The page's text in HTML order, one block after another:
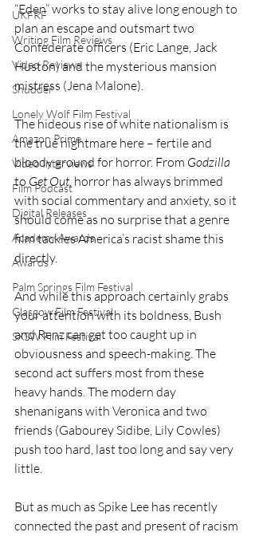
UKFRF
Writing Film Reviews
Video Reviews
Shudder
Lonely Wolf Film Festival
Amazon Prime
Video Interviews
Film Podcast
Digital Releases
Academy Awards
Awards
Palm Springs Film Festival
Glasgow Film Festival
SXSW Film Festival
“Eden” works to stay alive long enough to
plan an escape and outsmart two
Confederate officers (Eric Lange, Jack
Huston) and the mysterious mansion
mistress (Jena Malone).
The hideous rise of white nationalism is
the true nightmare here – fertile and
bloody ground for horror. From Godzilla
to Get Out, horror has always brimmed
with social commentary and anxiety, so it
should come as no surprise that a genre
film tackles America’s racist shame this
directly.
And while this approach certainly grabs
your attention with its boldness, Bush
and Renz can get too caught up in
obviousness and speech-making. The
second act suffers most from these
heavy hands. The modern day
shenanigans with Veronica and two
friends (Gabourey Sidibe, Lily Cowles)
push too hard, last too long and say very
little.
But as much as Spike Lee has recently
connected the past and present of racism